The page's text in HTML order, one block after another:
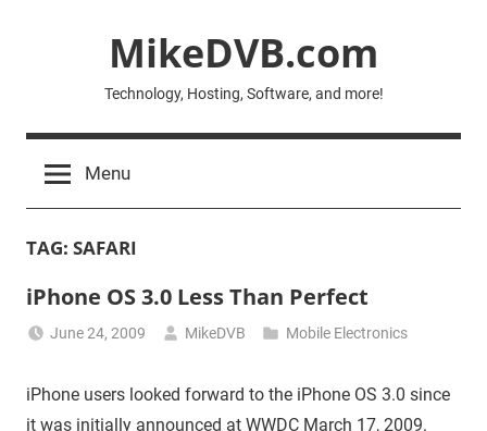
MikeDVB.com
Technology, Hosting, Software, and more!
Menu
TAG: SAFARI
iPhone OS 3.0 Less Than Perfect
June 24, 2009 MikeDVB Mobile Electronics
iPhone users looked forward to the iPhone OS 3.0 since
it was initially announced at WWDC March 17, 2009.